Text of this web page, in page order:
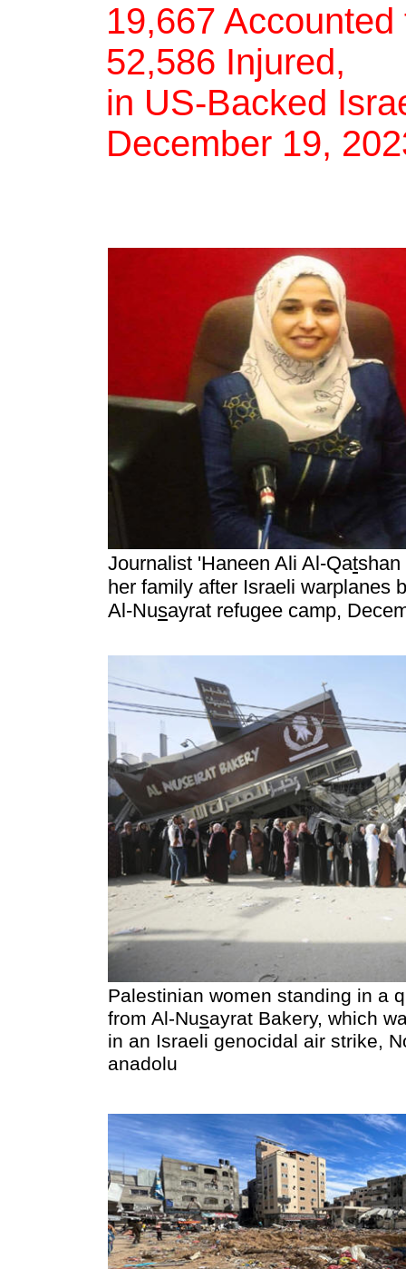
19,667
52,586 Injured,
in US-Backed
December 19,
Journalist 'Haneen Ali Al-Qatshan
her family after Israeli warplanes
Al-Nusayrat refugee camp,
Palestinian women standing in a
from Al-Nusayrat Bakery, which
in an Israeli genocidal air strike,
anadolu